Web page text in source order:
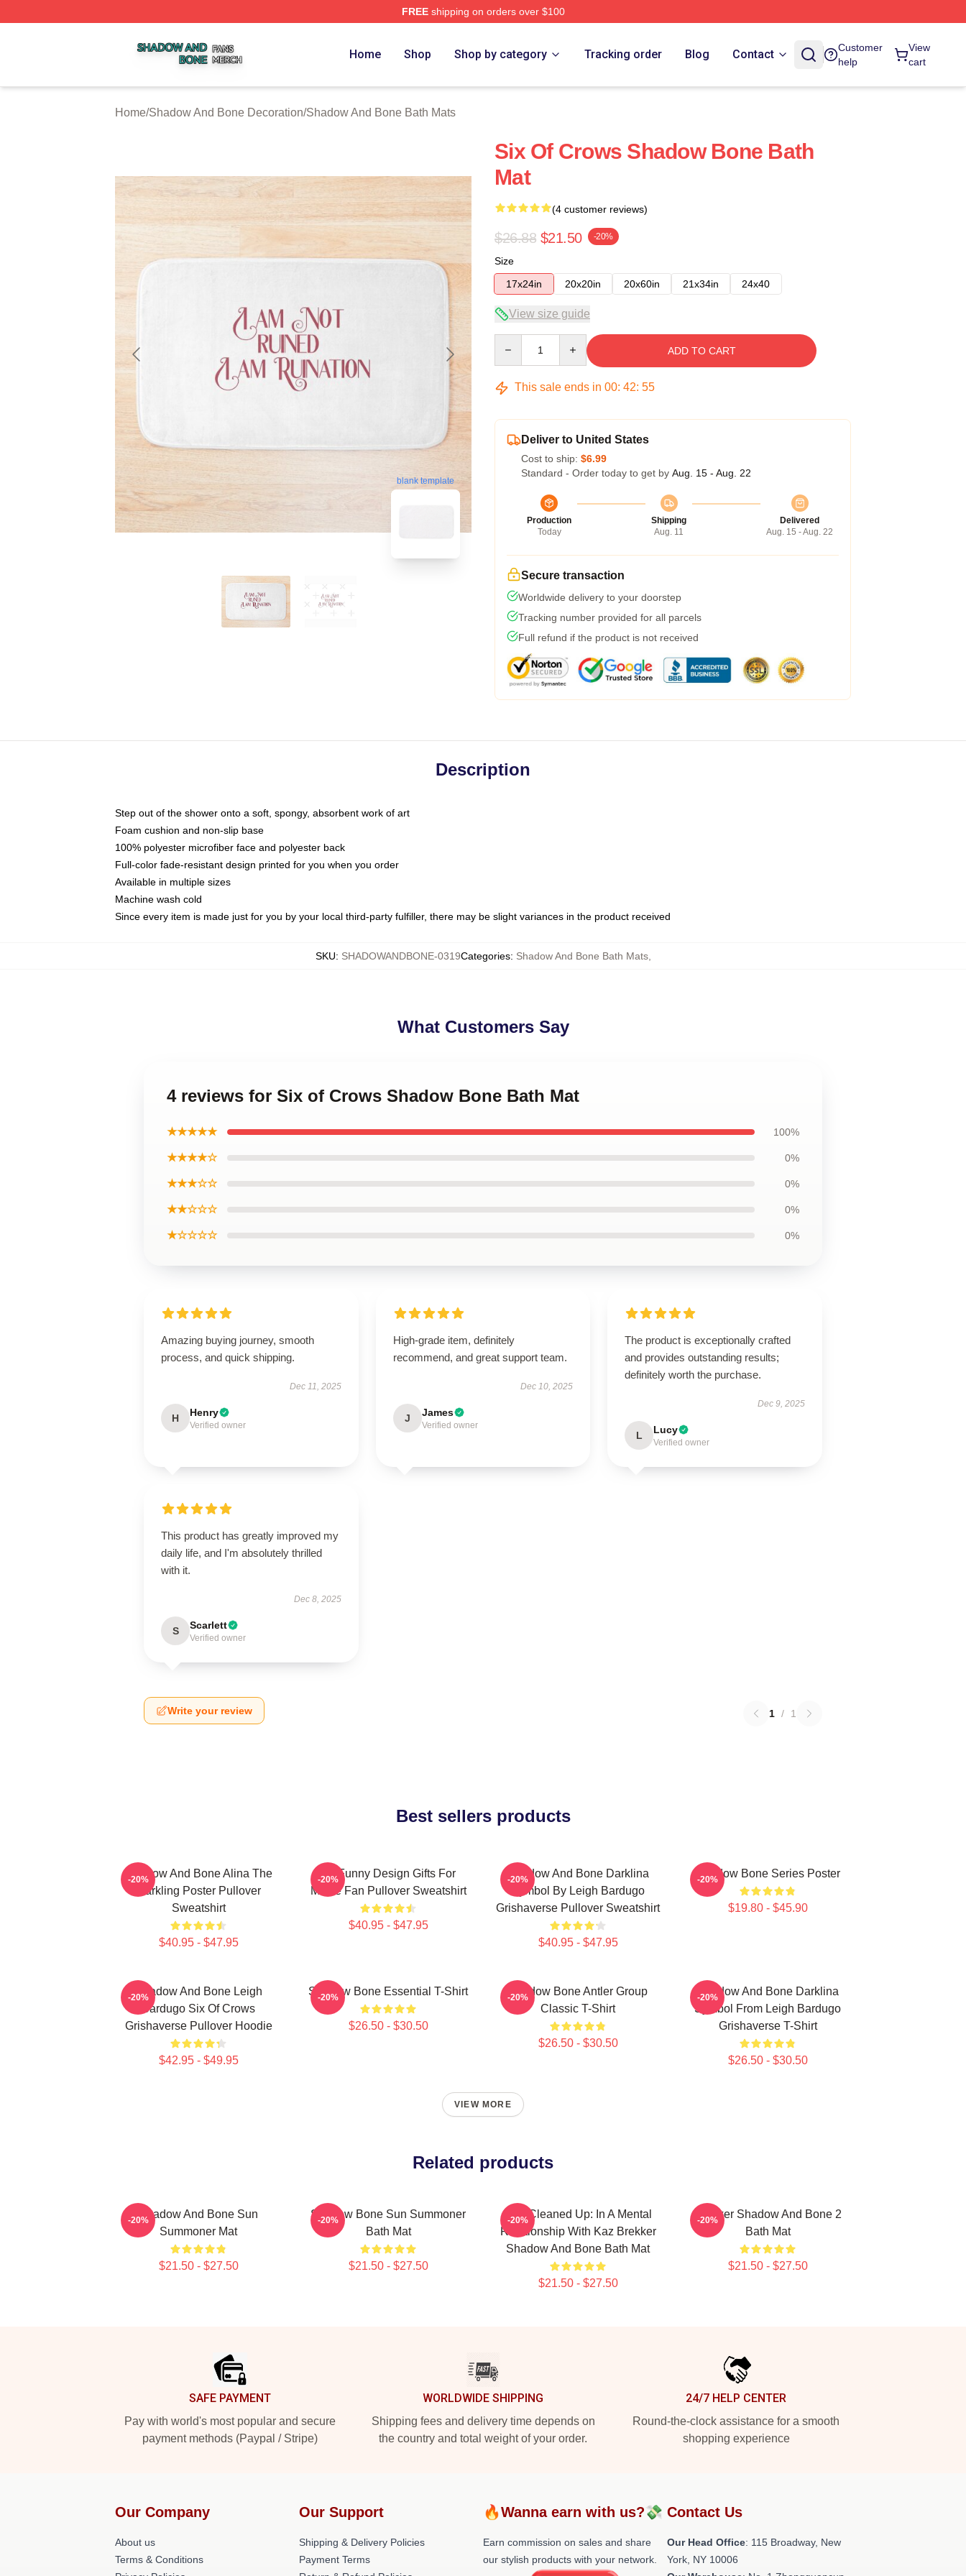
FREEshipping on orders over $100
Home Shop Shop by category Tracking order Blog Contact
Customer
help
View
cart
Home/Shadow And Bone Decoration/Shadow And Bone Bath Mats
blank template
Six Of Crows Shadow Bone Bath
Mat
(4 customer reviews)
$26.88 $21.50 -20%
Size
17x24in
20x20in 20x60in 21x34in 24x40
View size guide
ADD TO CART
This sale ends in 00: 42: 54
Deliver to United States
Cost to ship: $6.99
Standard - Order today to get by Aug. 15 - Aug. 22
Production
Today
Shipping
Aug. 11
Delivered
Aug. 15 - Aug. 22
Secure transaction
Worldwide delivery to your doorstep
Tracking number provided for all parcels
Full refund if the product is not received
Description
Step out of the shower onto a soft, spongy, absorbent work of art
Foam cushion and non-slip base
100% polyester microfiber face and polyester back
Full-color fade-resistant design printed for you when you order
Available in multiple sizes
Machine wash cold
Since every item is made just for you by your local third-party fulfiller, there may be slight variances in the product received
SKU: SHADOWANDBONE-0319Categories: Shadow And Bone Bath Mats,
What Customers Say
4 reviews for Six of Crows Shadow Bone Bath Mat
★★★★★ 100%
★★★★☆ 0%
★★★☆☆ 0%
★★☆☆☆ 0%
★☆☆☆☆ 0%
Amazing buying journey, smooth
process, and quick shipping.
Dec 11, 2025
H Henry
Verified owner
High-grade item, definitely
recommend, and great support team.
Dec 10, 2025
J James
Verified owner
The product is exceptionally crafted
and provides outstanding results;
definitely worth the purchase.
Dec 9, 2025
L Lucy
Verified owner
This product has greatly improved my
daily life, and I'm absolutely thrilled
with it.
Dec 8, 2025
S Scarlett
Verified owner
Write your review 1 / 1
Best sellers products
Shadow And Bone Alina The
Darkling Poster Pullover
Sweatshirt
$40.95 - $47.95
-20%
So Funny Design Gifts For
Movie Fan Pullover Sweatshirt
$40.95 - $47.95
-20%
Shadow And Bone Darklina
Symbol By Leigh Bardugo
Grishaverse Pullover Sweatshirt
$40.95 - $47.95
-20% Shadow Bone Series Poster
$19.80 - $45.90
-20%
Shadow And Bone Leigh
Bardugo Six Of Crows
Grishaverse Pullover Hoodie
$42.95 - $49.95
-20% Shadow Bone Essential T-Shirt
$26.50 - $30.50
-20%
Shadow Bone Antler Group
Classic T-Shirt
$26.50 - $30.50
-20%
Shadow And Bone Darklina
Symbol From Leigh Bardugo
Grishaverse T-Shirt
$26.50 - $30.50
-20%
VIEW MORE
Related products
Shadow And Bone Sun
Summoner Mat
$21.50 - $27.50
-20%
Shadow Bone Sun Summoner
Bath Mat
$21.50 - $27.50
-20%
Title Cleaned Up: In A Mental
Relationship With Kaz Brekker
Shadow And Bone Bath Mat
$21.50 - $27.50
-20%
Brekker Shadow And Bone 2
Bath Mat
$21.50 - $27.50
-20%
SAFE PAYMENT
Pay with world's most popular and secure
payment methods (Paypal / Stripe)
WORLDWIDE SHIPPING
Shipping fees and delivery time depends on
the country and total weight of your order.
24/7 HELP CENTER
Round-the-clock assistance for a smooth
shopping experience
Our Company
About us
Terms & Conditions
Our Support
Shipping & Delivery Policies
Payment Terms
🔥Wanna earn with us?💸
Earn commission on sales and share
our stylish products with your network.
Contact Us
Our Head Office: 115 Broadway, New
York, NY 10006